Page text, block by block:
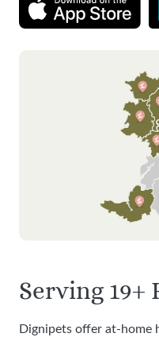
Serving 19+
Dignipets offer at-home